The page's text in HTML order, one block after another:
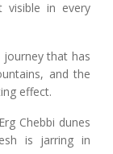
visible in every
that has
and the
effect.
Chebbi dunes
is jarring in